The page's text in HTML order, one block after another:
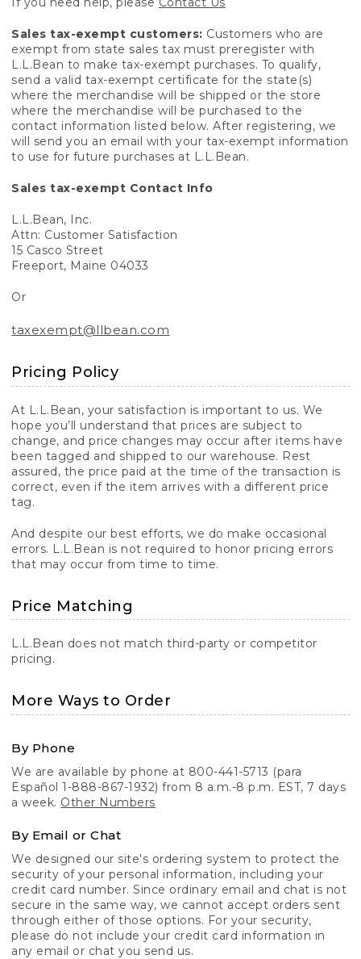
Sales tax-exempt customers: Customers who are
exempt from state sales tax must preregister with
L.L.Bean to make tax-exempt purchases. To qualify,
send a valid tax-exempt certificate for the state(s)
where the merchandise will be shipped or the store
where the merchandise will be purchased to the
contact information listed below. After registering, we
will send you an email with your tax-exempt information
to use for future purchases at L.L.Bean.
Sales tax-exempt Contact Info
L.L.Bean, Inc.
Attn: Customer Satisfaction
15 Casco Street
Freeport, Maine 04033
Or
taxexempt@llbean.com
Pricing Policy
At L.L.Bean, your satisfaction is important to us. We
hope you’ll understand that prices are subject to
change, and price changes may occur after items have
been tagged and shipped to our warehouse. Rest
assured, the price paid at the time of the transaction is
correct, even if the item arrives with a different price
tag.
And despite our best efforts, we do make occasional
errors. L.L.Bean is not required to honor pricing errors
that may occur from time to time.
Price Matching
L.L.Bean does not match third-party or competitor
pricing.
More Ways to Order
By Phone
We are available by phone at 800-441-5713 (para
Español 1-888-867-1932) from 8 a.m.-8 p.m. EST, 7 days
a week. Other Numbers
By Email or Chat
We designed our site's ordering system to protect the
security of your personal information, including your
credit card number. Since ordinary email and chat is not
secure in the same way, we cannot accept orders sent
through either of those options. For your security,
please do not include your credit card information in
any email or chat you send us.